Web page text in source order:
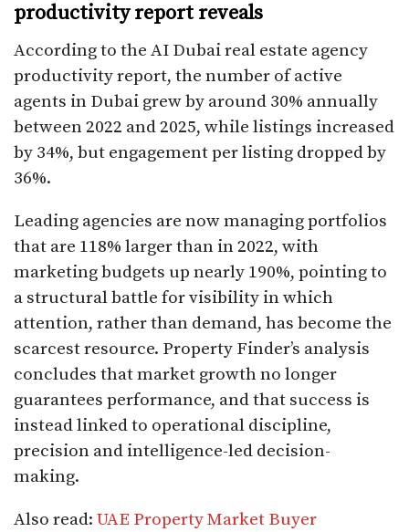
productivity report reveals
According to the AI Dubai real estate agency
productivity report, the number of active
agents in Dubai grew by around 30% annually
between 2022 and 2025, while listings increased
by 34%, but engagement per listing dropped by
36%.
Leading agencies are now managing portfolios
that are 118% larger than in 2022, with
marketing budgets up nearly 190%, pointing to
a structural battle for visibility in which
attention, rather than demand, has become the
scarcest resource. Property Finder’s analysis
concludes that market growth no longer
guarantees performance, and that success is
instead linked to operational discipline,
precision and intelligence-led decision-
making.
Also read: UAE Property Market Buyer